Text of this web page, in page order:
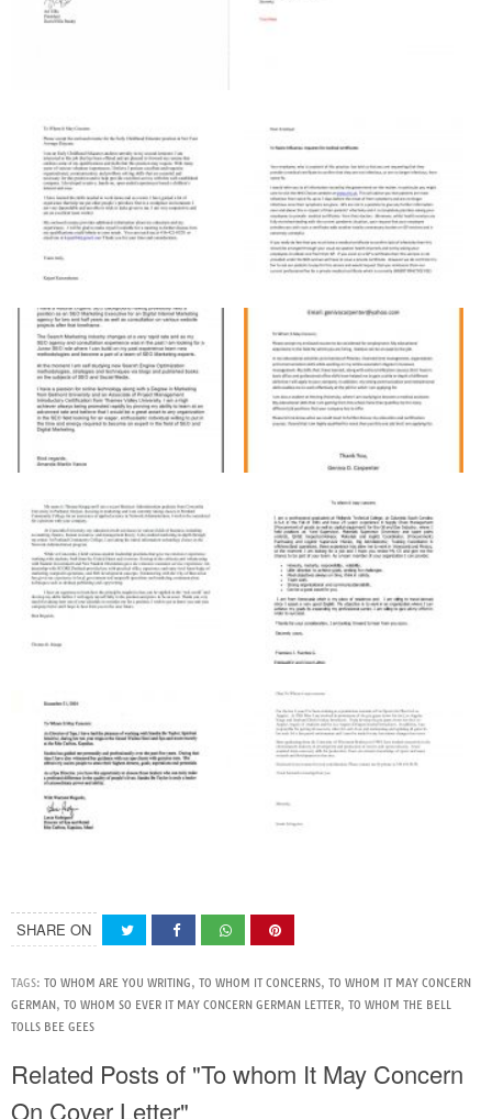
SHARE ON
TAGS: TO WHOM ARE YOU WRITING, TO WHOM IT CONCERNS, TO WHOM IT MAY CONCERN
GERMAN , TO WHOM SO EVER IT MAY CONCERN GERMAN LETTER, TO WHOM THE BELL
TOLLS BEE GEES
Related Posts of "To whom It May Concern
On Cover Letter"